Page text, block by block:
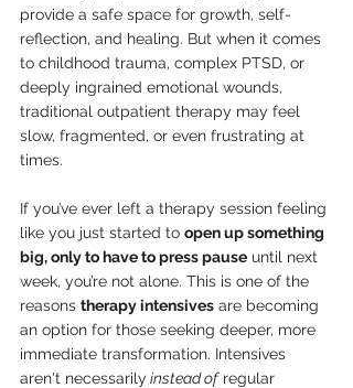
provide a safe space for growth, self-
reflection, and healing. But when it comes
to childhood trauma, complex PTSD, or
deeply ingrained emotional wounds,
traditional outpatient therapy may feel
slow, fragmented, or even frustrating at
times.
If you’ve ever left a therapy session feeling
like you just started to open up something
big, only to have to press pause until next
week, you’re not alone. This is one of the
reasons therapy intensives are becoming
an option for those seeking deeper, more
immediate transformation. Intensives
aren't necessarily instead of regular